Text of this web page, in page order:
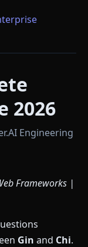
2026
Engineering
Frameworks |
Gin and Chi.